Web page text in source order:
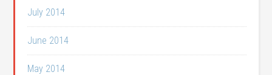
July 2014
June 2014
May 2014